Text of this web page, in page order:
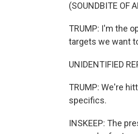
(SOUNDBITE OF
TRUMP: I'm the
targets we want
UNIDENTIFIED
TRUMP: We're
specifics.
INSKEEP: The